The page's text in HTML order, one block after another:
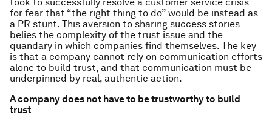
for fear that “the right thing to do” would be instead as
a PR stunt. This aversion to sharing success stories
belies the complexity of the trust issue and the
quandary in which companies find themselves. The key
is that a company cannot rely on communication efforts
alone to build trust, and that communication must be
underpinned by real, authentic action.
A company does not have to be trustworthy to build
trust